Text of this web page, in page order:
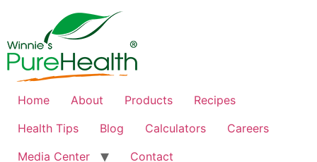
Home About Products
Recipes
Health Tips
Blog Calculators
Careers
Media Center
Contact